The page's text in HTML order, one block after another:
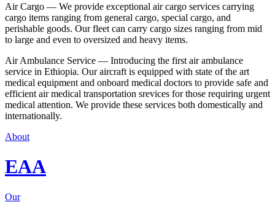
Air Cargo — We provide exceptional air cargo services carrying
cargo items ranging from general cargo, special cargo, and
perishable goods. Our fleet can carry cargo sizes ranging from mid
to large and even to oversized and heavy items.
Air Ambulance Service — Introducing the first air ambulance
service in Ethiopia. Our aircraft is equipped with state of the art
medical equipment and onboard medical doctors to provide safe and
efficient air medical transportation srevices for those requiring urgent
medical attention. We provide these services both domestically and
internationally.
About
EAA
Our